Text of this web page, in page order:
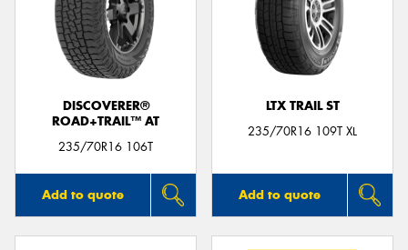
DISCOVERER®
ROAD+TRAIL™ AT
235/70R16 106T
Add to quote
LTX TRAIL ST
235/70R16 109T XL
Add to quote